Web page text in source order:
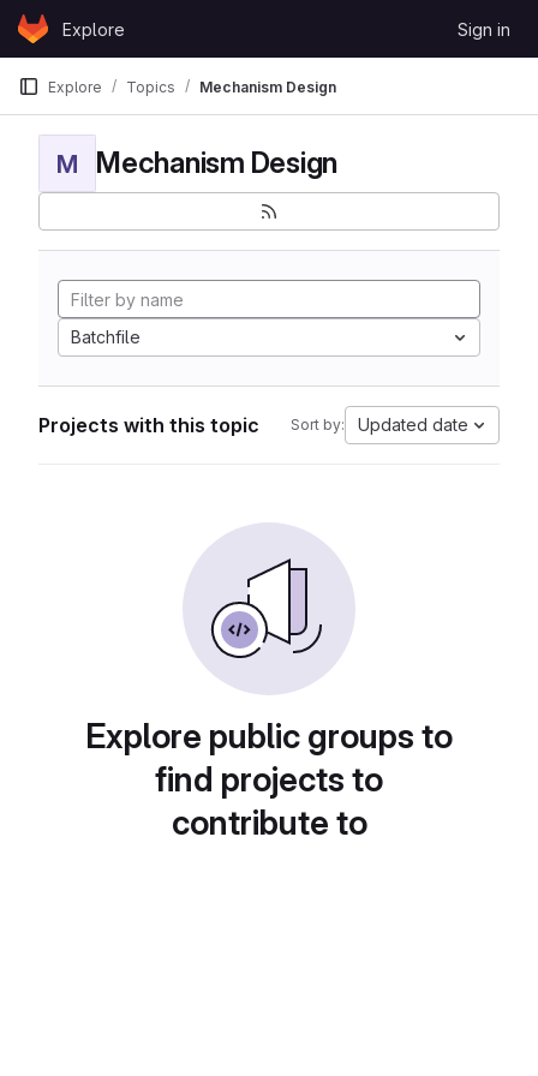
Skip to content
GitLabExplore Sign in
Explore Topics Mechanism Design
M Mechanism Design
Batchfile
Projects with this topic Sort by: Updated date
Explore public groups to
find projects to
contribute to